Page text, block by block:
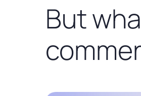
But